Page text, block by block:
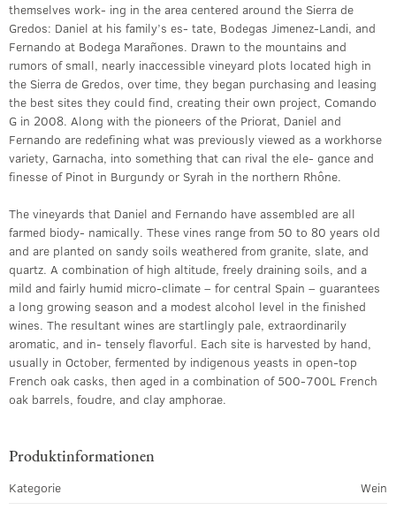
themselves work- ing in the area centered around the Sierra de
Gredos: Daniel at his family’s es- tate, Bodegas Jimenez-Landi, and
Fernando at Bodega Marañones. Drawn to the mountains and
rumors of small, nearly inaccessible vineyard plots located high in
the Sierra de Gredos, over time, they began purchasing and leasing
the best sites they could find, creating their own project, Comando
G in 2008. Along with the pioneers of the Priorat, Daniel and
Fernando are redefining what was previously viewed as a workhorse
variety, Garnacha, into something that can rival the ele- gance and
finesse of Pinot in Burgundy or Syrah in the northern Rhône.
The vineyards that Daniel and Fernando have assembled are all
farmed biody- namically. These vines range from 50 to 80 years old
and are planted on sandy soils weathered from granite, slate, and
quartz. A combination of high altitude, freely draining soils, and a
mild and fairly humid micro-climate – for central Spain – guarantees
a long growing season and a modest alcohol level in the finished
wines. The resultant wines are startlingly pale, extraordinarily
aromatic, and in- tensely flavorful. Each site is harvested by hand,
usually in October, fermented by indigenous yeasts in open-top
French oak casks, then aged in a combination of 500-700L French
oak barrels, foudre, and clay amphorae.
Produktinformationen
Kategorie
Wein